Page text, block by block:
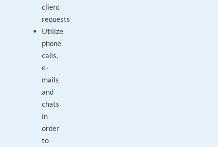
client
requests
Utilize
phone
calls,
e-
mails
and
chats
in
order
to